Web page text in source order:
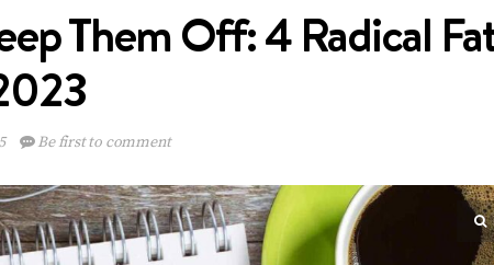
Them Off: 4 Radical
Be first to comment